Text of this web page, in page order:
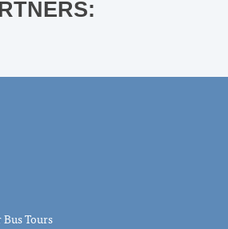
Tours